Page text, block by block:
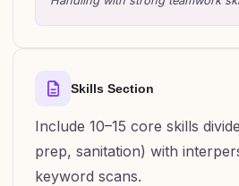
Skills Section
Include 10–15 core skills
prep, sanitation) with
keyword scans.